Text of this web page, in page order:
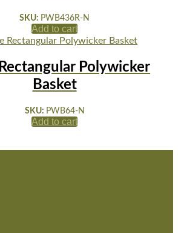
SKU: PWB436R-N
Add to cart
Polywicker
Basket
SKU: PWB64-N
Add to cart